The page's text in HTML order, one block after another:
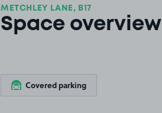
METCHLEY LANE, B17
Space overview
Covered parking